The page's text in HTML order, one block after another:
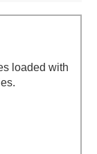
loaded with